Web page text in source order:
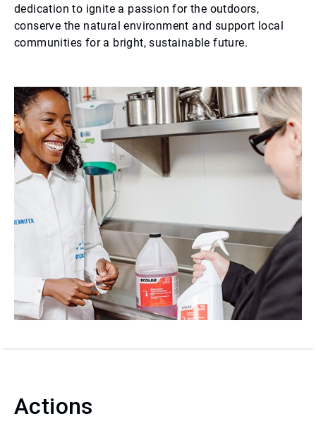
dedication to ignite a passion for the outdoors,
conserve the natural environment and support local
communities for a bright, sustainable future.
Actions